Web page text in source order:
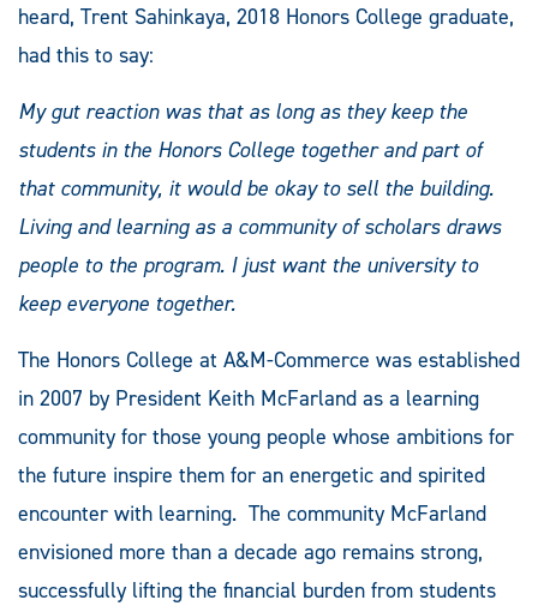
heard, Trent Sahinkaya, 2018 Honors College graduate,
had this to say:
My gut reaction was that as long as they keep the
students in the Honors College together and part of
that community, it would be okay to sell the building.
Living and learning as a community of scholars draws
people to the program. I just want the university to
keep everyone together.
The Honors College at A&M-Commerce was established
in 2007 by President Keith McFarland as a learning
community for those young people whose ambitions for
the future inspire them for an energetic and spirited
encounter with learning. The community McFarland
envisioned more than a decade ago remains strong,
successfully lifting the financial burden from students